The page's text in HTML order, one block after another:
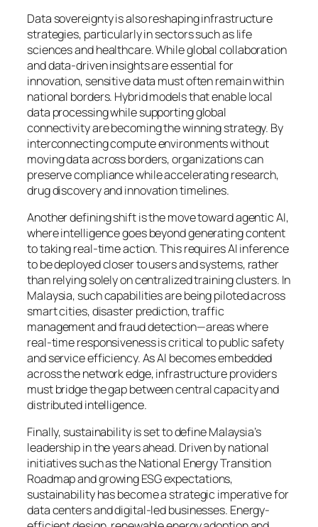
Data sovereignty is also reshaping infrastructure
strategies, particularly in sectors such as life
sciences and healthcare. While global collaboration
and data-driven insights are essential for
innovation, sensitive data must often remain within
national borders. Hybrid models that enable local
data processing while supporting global
connectivity are becoming the winning strategy. By
interconnecting compute environments without
moving data across borders, organizations can
preserve compliance while accelerating research,
drug discovery and innovation timelines.
Another defining shift is the move toward agentic AI,
where intelligence goes beyond generating content
to taking real-time action. This requires AI inference
to be deployed closer to users and systems, rather
than relying solely on centralized training clusters. In
Malaysia, such capabilities are being piloted across
smart cities, disaster prediction, traffic
management and fraud detection—areas where
real-time responsiveness is critical to public safety
and service efficiency. As AI becomes embedded
across the network edge, infrastructure providers
must bridge the gap between central capacity and
distributed intelligence.
Finally, sustainability is set to define Malaysia’s
leadership in the years ahead. Driven by national
initiatives such as the National Energy Transition
Roadmap and growing ESG expectations,
sustainability has become a strategic imperative for
data centers and digital-led businesses. Energy-